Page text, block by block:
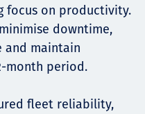
focus on productivity.
downtime,
and maintain
month period.
fleet reliability,